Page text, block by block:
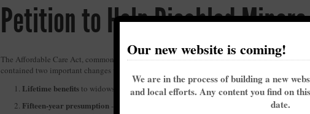
Petition to Help Disabled
The Affordable Care Act, commonly called Obamacare, has been attacked by some
contained two important changes which helped coal miners and widows win black lung
Lifetime benefits to widows of miners disabled by black lung.
Fifteen-year presumption - a miner who worked 15 or more years and who has a
Our new website is coming!
We are in the process of building a new
and local efforts. Any content you find on
date.